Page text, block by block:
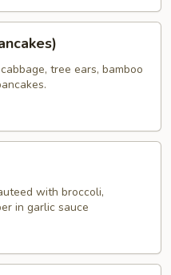
tree ears, bamboo
with broccoli,
in garlic sauce